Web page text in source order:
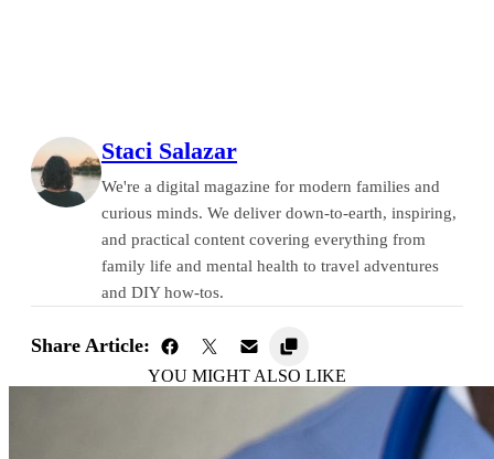
Staci Salazar
We're a digital magazine for modern families and
curious minds. We deliver down-to-earth, inspiring,
and practical content covering everything from
family life and mental health to travel adventures
and DIY how-tos.
Share Article:
YOU MIGHT ALSO LIKE